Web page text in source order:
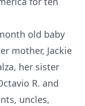
old baby
mother, Jackie
her sister
R. and
uncles,